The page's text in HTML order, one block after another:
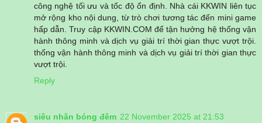
công nghệ tối ưu và tốc độ ổn định. Nhà cái KKWIN liên tục
mở rộng kho nội dung, từ trò chơi tương tác đến mini game
hấp dẫn. Truy cập KKWIN.COM để tận hưởng hệ thống vận
hành thông minh và dịch vụ giải trí thời gian thực vượt trội.
thống vận hành thông minh và dịch vụ giải trí thời gian thực
vượt trội.
Reply
siêu nhân bóng đêm 22 November 2025 at 21:53